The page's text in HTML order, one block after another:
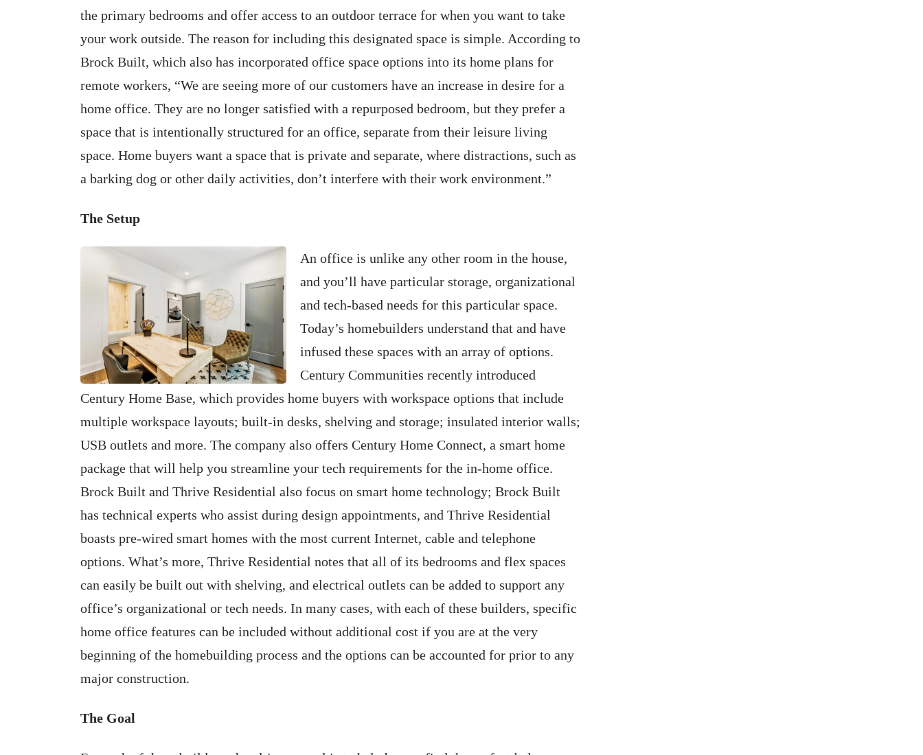
the primary bedrooms and offer access to an outdoor terrace for when you want to take
your work outside. The reason for including this designated space is simple. According to
Brock Built, which also has incorporated office space options into its home plans for
remote workers, “We are seeing more of our customers have an increase in desire for a
home office. They are no longer satisfied with a repurposed bedroom, but they prefer a
space that is intentionally structured for an office, separate from their leisure living
space. Home buyers want a space that is private and separate, where distractions, such as
a barking dog or other daily activities, don’t interfere with their work environment.”
The Setup
An office is unlike any other room in the house,
and you’ll have particular storage, organizational
and tech-based needs for this particular space.
Today’s homebuilders understand that and have
infused these spaces with an array of options.
Century Communities recently introduced
Century Home Base, which provides home buyers with workspace options that include
multiple workspace layouts; built-in desks, shelving and storage; insulated interior walls;
USB outlets and more. The company also offers Century Home Connect, a smart home
package that will help you streamline your tech requirements for the in-home office.
Brock Built and Thrive Residential also focus on smart home technology; Brock Built
has technical experts who assist during design appointments, and Thrive Residential
boasts pre-wired smart homes with the most current Internet, cable and telephone
options. What’s more, Thrive Residential notes that all of its bedrooms and flex spaces
can easily be built out with shelving, and electrical outlets can be added to support any
office’s organizational or tech needs. In many cases, with each of these builders, specific
home office features can be included without additional cost if you are at the very
beginning of the homebuilding process and the options can be accounted for prior to any
major construction.
The Goal